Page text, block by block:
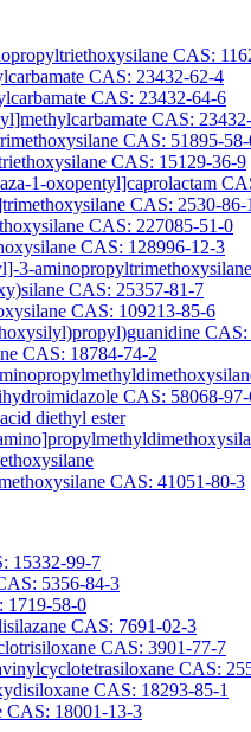
CAS:
CAS: 23432-62-4
CAS: 23432-64-6
CAS:
CAS: 51895-
CAS: 15129-36-9
1-oxopentyl]caprolactam
CAS: 2530-86-1
CAS: 227085-51-0
CAS: 128996-12-3
3-
CAS: 25357-81-7
CAS: 109213-85-6
CAS: 18784-74-2
CAS: 58068-
diethyl ester
CAS: 41051-80-3
15332-99-7
5356-84-3
1719-58-0
CAS: 7691-02-3
CAS: 3901-77-7
CAS:
CAS: 18293-85-1
CAS: 18001-13-3